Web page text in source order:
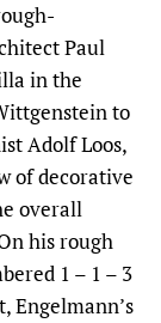
Paul
in the
to
Adolf Loos,
of decorative
overall
his rough
1 – 1 – 3
Engelmann’s